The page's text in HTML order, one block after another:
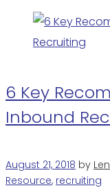
6 Key
Inbound
August 21, 2018 by
Resource, recruiting